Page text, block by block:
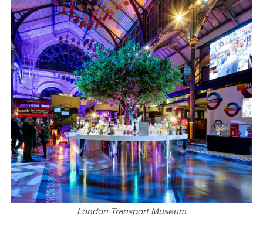
London Transport Museum